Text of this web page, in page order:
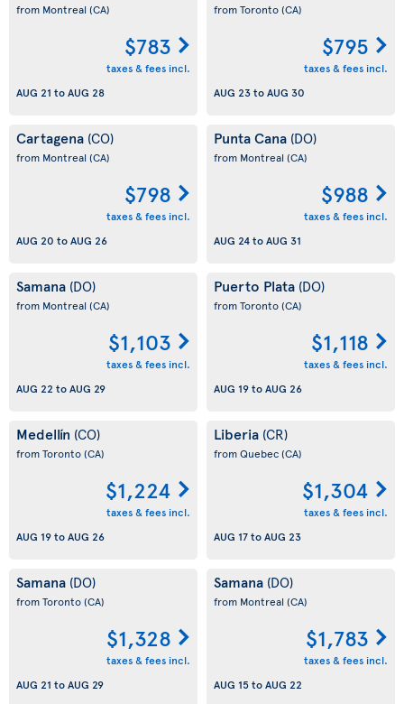
from Montreal (CA)
$783
taxes & fees incl.
AUG 21 toAUG 28
from Toronto(CA)
$795
taxes & fees incl.
AUG 23toAUG 30
Cartagena (CO)
from Montreal (CA)
$798
taxes & fees incl.
AUG 20 toAUG 26
Punta Cana (DO)
from Montreal (CA)
$988
taxes & fees incl.
AUG 24toAUG 31
Samana (DO)
from Montreal (CA)
$1,103
taxes & fees incl.
AUG 22 toAUG 29
Puerto Plata (DO)
from Toronto(CA)
$1,118
taxes & fees incl.
AUG 19toAUG 26
Medellín (CO)
from Toronto(CA)
$1,224
taxes & fees incl.
AUG 19toAUG 26
Liberia (CR)
from Quebec(CA)
$1,304
taxes & fees incl.
AUG 17toAUG 23
Samana (DO)
from Toronto(CA)
$1,328
taxes & fees incl.
AUG 21 toAUG 29
Samana (DO)
from Montreal (CA)
$1,783
taxes & fees incl.
AUG 15toAUG 22